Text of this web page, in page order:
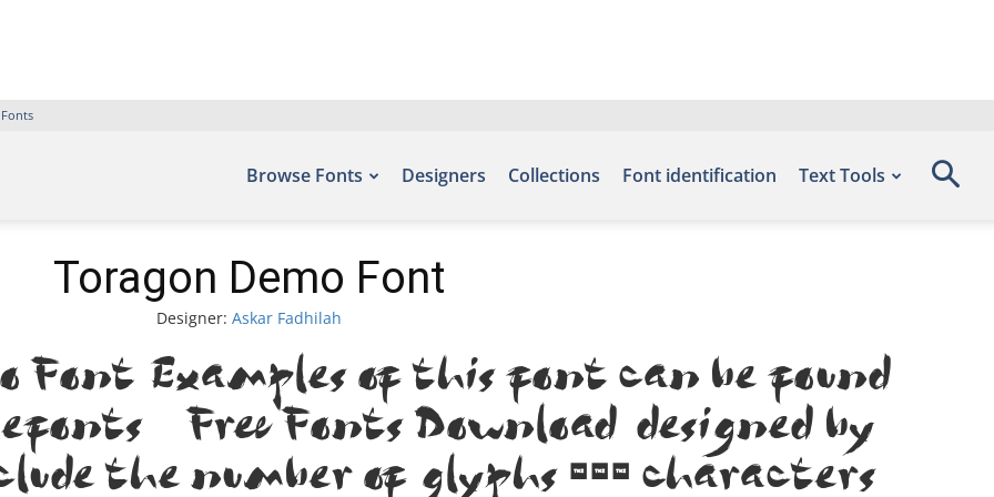
Browse Fonts Designers Collections Font identification Text Tools
Toragon Demo Font
Designer: Askar Fadhilah
Font. Examples of this font can be found
– Free Fonts Download, designed by
the number of glyphs 318 characters.